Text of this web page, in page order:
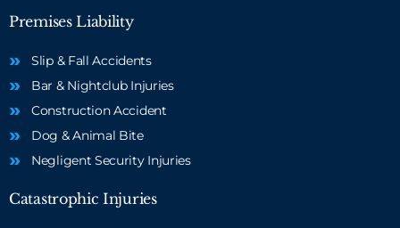
Premises Liability
Slip & Fall Accidents
Bar & Nightclub Injuries
Construction Accident
Dog & Animal Bite
Negligent Security Injuries
Catastrophic Injuries